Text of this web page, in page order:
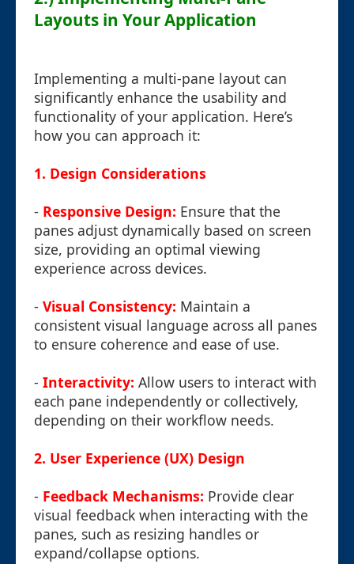
Layouts in Your Application
Implementing a multi-pane layout can
significantly enhance the usability and
functionality of your application. Here’s
how you can approach it:
1. Design Considerations
- Responsive Design: Ensure that the
panes adjust dynamically based on screen
size, providing an optimal viewing
experience across devices.
- Visual Consistency: Maintain a
consistent visual language across all panes
to ensure coherence and ease of use.
- Interactivity: Allow users to interact with
each pane independently or collectively,
depending on their workflow needs.
2. User Experience (UX) Design
- Feedback Mechanisms: Provide clear
visual feedback when interacting with the
panes, such as resizing handles or
expand/collapse options.